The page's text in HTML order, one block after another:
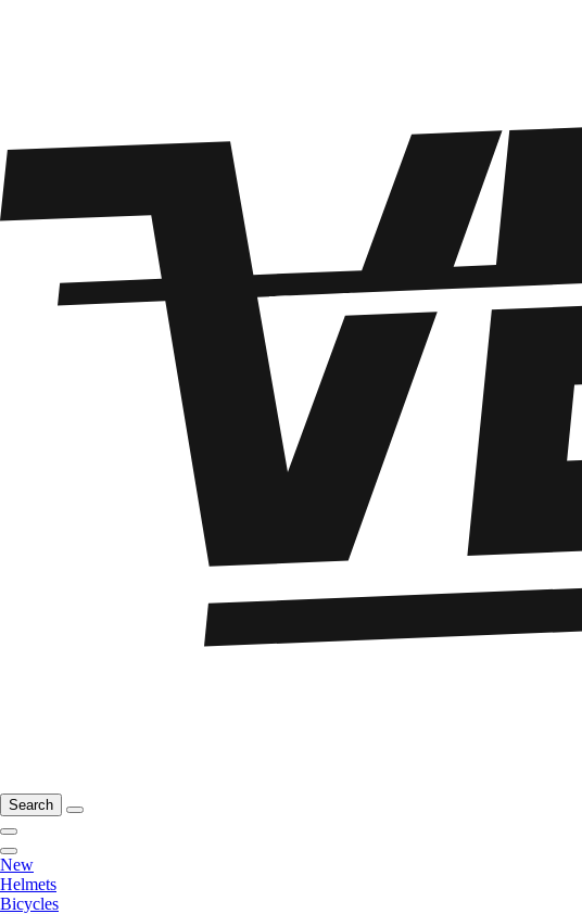
Search
New
Helmets
Bicycles